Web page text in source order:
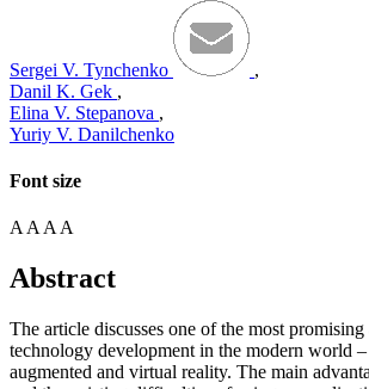
Sergei V. Tynchenko
,
Danil K. Gek ,
Elina V. Stepanova ,
Yuriy V. Danilchenko
Font size
A A A A
Abstract
The article discusses one of the most
technology development in the modern world
augmented and virtual reality. The main